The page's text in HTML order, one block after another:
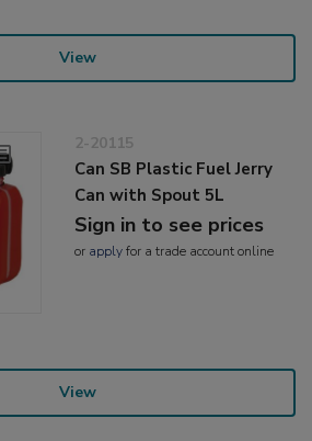
View
2-20115
Can SB Plastic Fuel Jerry
Can with Spout 5L
Sign in to see prices
or applyfor a trade account online
View